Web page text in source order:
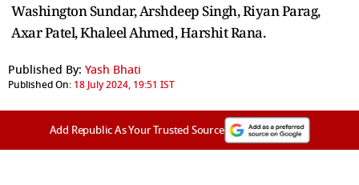
Washington Sundar, Arshdeep Singh, Riyan Parag,
Axar Patel, Khaleel Ahmed, Harshit Rana.
Published By: Yash Bhati
Published On: 18 July 2024, 19:51 IST
Add Republic As Your Trusted Source